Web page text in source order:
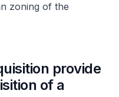
zoning of the
provide
of a